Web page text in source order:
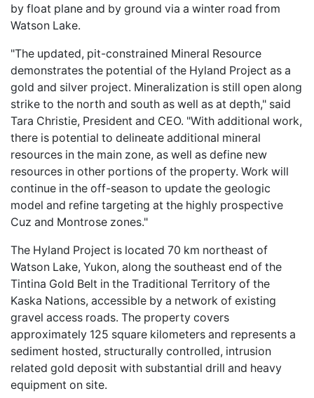
by float plane and by ground via a winter road from
Watson Lake.
"The updated, pit-constrained Mineral Resource
demonstrates the potential of the Hyland Project as a
gold and silver project. Mineralization is still open along
strike to the north and south as well as at depth," said
Tara Christie, President and CEO. "With additional work,
there is potential to delineate additional mineral
resources in the main zone, as well as define new
resources in other portions of the property. Work will
continue in the off-season to update the geologic
model and refine targeting at the highly prospective
Cuz and Montrose zones."
The Hyland Project is located 70 km northeast of
Watson Lake, Yukon, along the southeast end of the
Tintina Gold Belt in the Traditional Territory of the
Kaska Nations, accessible by a network of existing
gravel access roads. The property covers
approximately 125 square kilometers and represents a
sediment hosted, structurally controlled, intrusion
related gold deposit with substantial drill and heavy
equipment on site.